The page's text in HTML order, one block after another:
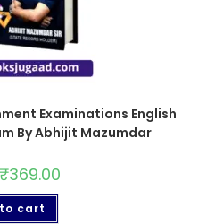
Examinations English
By Abhijit Mazumdar
₹369.00
cart